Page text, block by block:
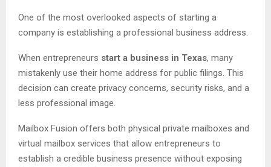
One of the most overlooked aspects of starting a
company is establishing a professional business address.
When entrepreneurs start a business in Texas, many
mistakenly use their home address for public filings. This
decision can create privacy concerns, security risks, and a
less professional image.
Mailbox Fusion offers both physical private mailboxes and
virtual mailbox services that allow entrepreneurs to
establish a credible business presence without exposing